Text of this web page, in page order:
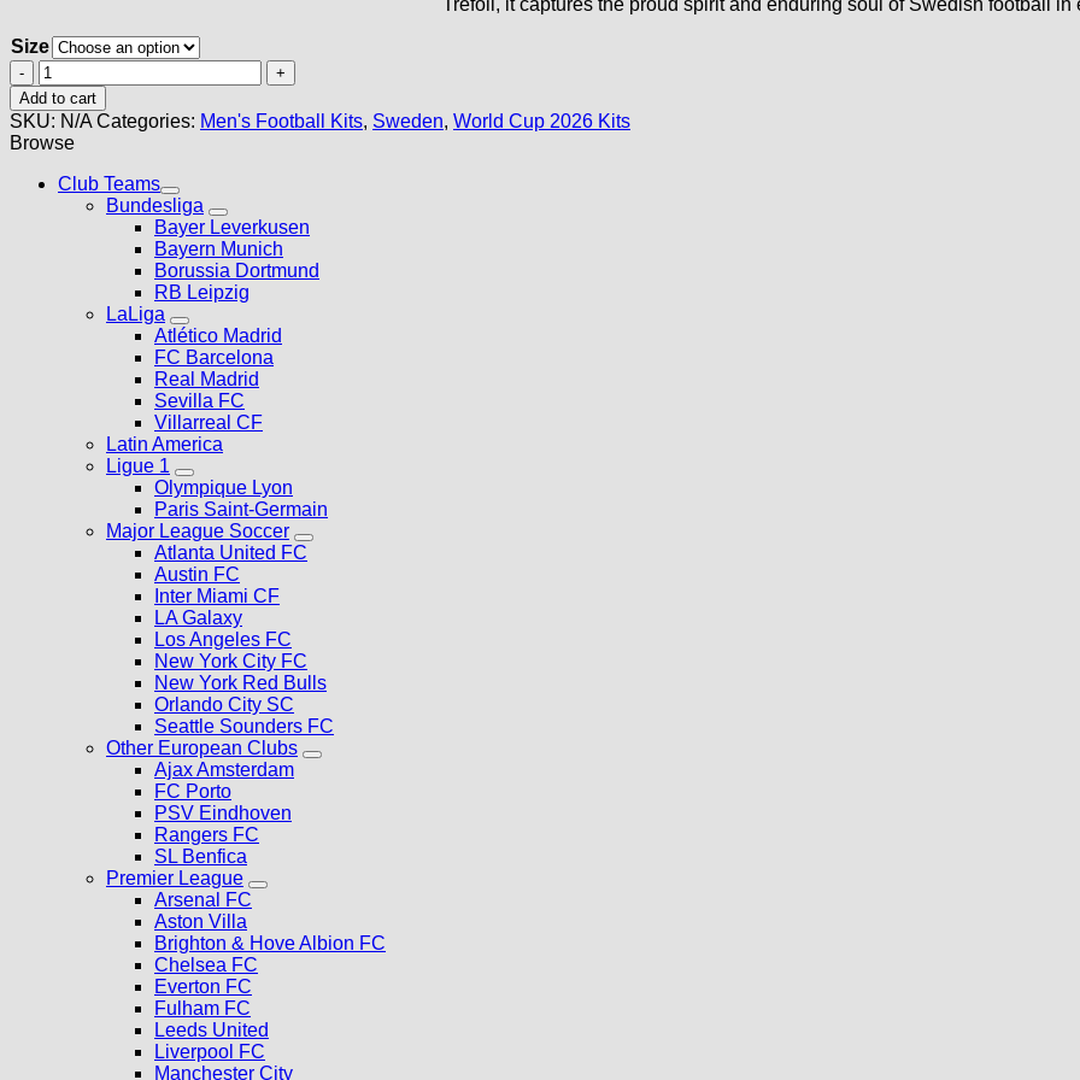
Size
Sweden
Away
Kit
2026
quantity
Add to cart
SKU: N/A Categories: Men's Football Kits, Sweden, World Cup 2026 Kits
Browse
Club Teams
Bundesliga
Bayer Leverkusen
Bayern Munich
Borussia Dortmund
RB Leipzig
LaLiga
Atlético Madrid
FC Barcelona
Real Madrid
Sevilla FC
Villarreal CF
Latin America
Ligue 1
Olympique Lyon
Paris Saint-Germain
Major League Soccer
Atlanta United FC
Austin FC
Inter Miami CF
LA Galaxy
Los Angeles FC
New York City FC
New York Red Bulls
Orlando City SC
Seattle Sounders FC
Other European Clubs
Ajax Amsterdam
FC Porto
PSV Eindhoven
Rangers FC
SL Benfica
Premier League
Arsenal FC
Aston Villa
Brighton & Hove Albion FC
Chelsea FC
Everton FC
Fulham FC
Leeds United
Liverpool FC
Manchester City